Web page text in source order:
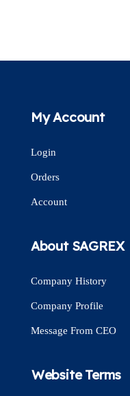
My Account
Login
Orders
Account
About SAGREX
Company History
Company Profile
Message From CEO
Website Terms